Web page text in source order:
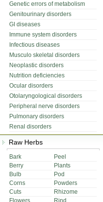
Genetic errors of metabolism
Genitourinary disorders
GI diseases
Immune system disorders
Infectious diseases
Musculo skeletal disorders
Neoplastic disorders
Nutrition deficiencies
Ocular disorders
Otolaryngological disorders
Peripheral nerve disorders
Pulmonary disorders
Renal disorders
Raw Herbs
Bark
Peel
Berry
Plants
Bulb
Pod
Corns
Powders
Cuts
Rhizome
Flowers
Rind